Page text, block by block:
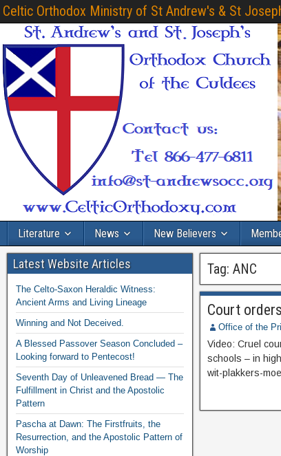
Celtic Orthodox Ministry of St Andrew's & St
Literature News New Believers
Tag:ANC
Court
Office of the
Video: Cruel
schools – in
wit-plakkers-
Latest Website Articles
The Celto-Saxon Heraldic Witness:
Ancient Arms and Living Lineage
Winning and Not Deceived.
A Blessed Passover Season Concluded –
Looking forward to Pentecost!
Seventh Day of Unleavened Bread — The
Fulfillment in Christ and the Apostolic
Pattern
Pascha at Dawn: The Firstfruits, the
Resurrection, and the Apostolic Pattern of
Worship